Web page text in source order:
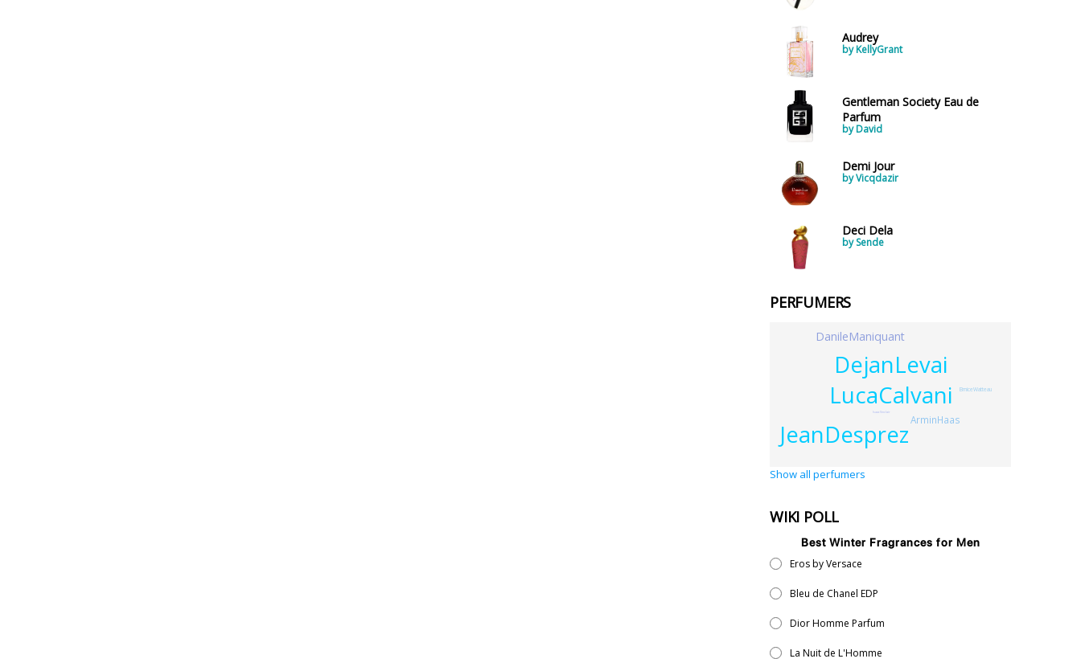
Audrey
by KellyGrant
Gentleman Society Eau de
Parfum
by David
Demi Jour
by Vicqdazir
Deci Dela
by Sende
PERFUMERS
LucaCalvani
DejanLevai
JeanDesprez
DanileManiquant
ArminHaas
BrniceWatteau
IsaacSinclair
Show all perfumers
WIKI POLL
Best Winter Fragrances for Men
Eros by Versace
Bleu de Chanel EDP
Dior Homme Parfum
La Nuit de L'Homme